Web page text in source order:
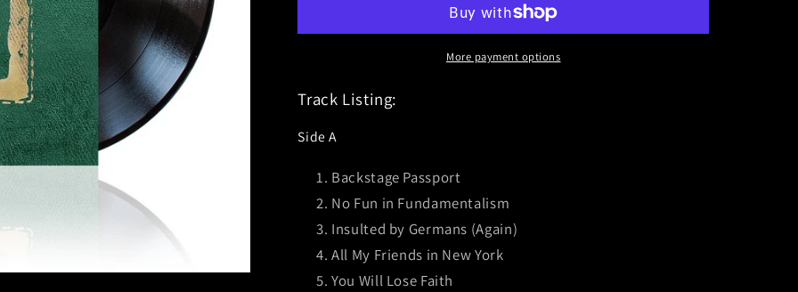
Black
Soundtrack)
Black
More payment options
Track Listing:
Side A
Backstage Passport
No Fun in Fundamentalism
Insulted by Germans (Again)
All My Friends in New York
You Will Lose Faith